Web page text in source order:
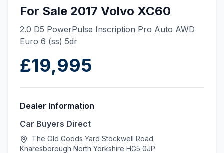
For Sale 2017 Volvo XC60
2.0 D5 PowerPulse Inscription Pro Auto AWD
Euro 6 (ss) 5dr
£19,995
Dealer Information
Car Buyers Direct
The Old Goods Yard Stockwell Road
Knaresborough North Yorkshire HG5 0JP